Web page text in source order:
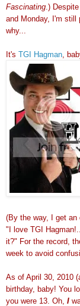
Fascinating .)
and Monday, I'm still
why...
It's TGI Hagman ,
(By the way, I get an
"I love TGI
it?" For the record,
week to avoid
As of April 30, 2010
birthday, baby! You
you were 13. Oh, I